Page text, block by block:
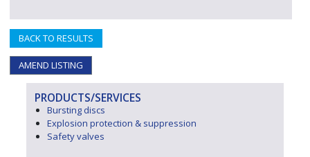
BACK TO RESULTS
AMEND LISTING
PRODUCTS/SERVICES
Bursting discs
Explosion protection & suppression
Safety valves